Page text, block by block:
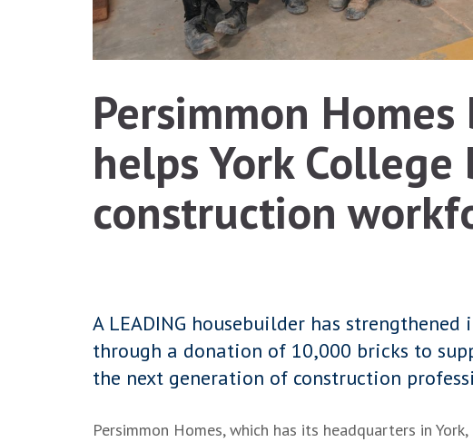
Persimmon
helps York
construction
A LEADING housebuilder has
through a donation of 10,000 bricks to
the next generation of construction
Persimmon Homes, which has its headquarters in